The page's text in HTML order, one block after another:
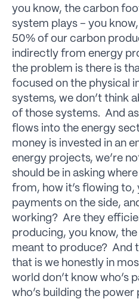
you know, the carbon
system plays – you
50% of our carbon
indirectly from energy
the problem is there is
focused on the physical
systems, we don’t think
of those systems. And
flows into the energy
money is invested in an
energy projects, we’re
should be in asking
from, how it’s flowing to,
payments on the side,
working? Are they
producing, you know,
meant to produce? And
that is we honestly in
world don’t know who’s
who’s building the